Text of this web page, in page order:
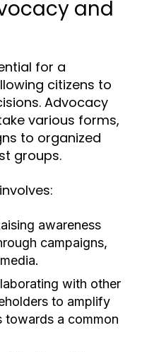
and
for a
citizens to
Advocacy
various forms,
to organized
groups.
awareness
campaigns,
with other
to amplify
towards a common